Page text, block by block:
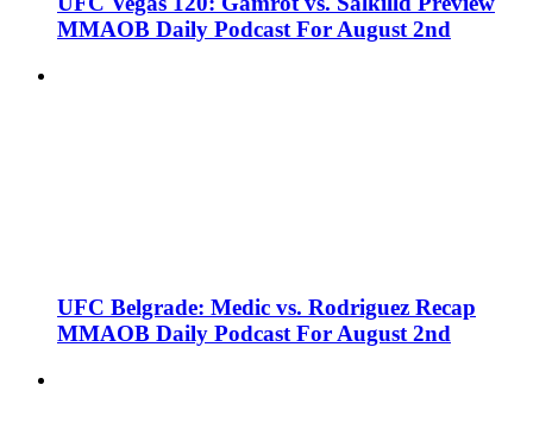
MMAOB Daily Podcast For August 2nd
UFC Belgrade: Medic vs. Rodriguez Recap
MMAOB Daily Podcast For August 2nd